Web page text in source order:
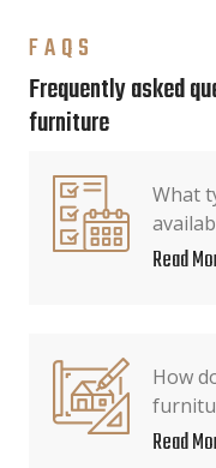
FAQS
Frequently asked
furniture
What
Read
How
Read